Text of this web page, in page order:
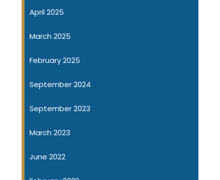
April 2025
March 2025
February 2025
September 2024
September 2023
March 2023
June 2022